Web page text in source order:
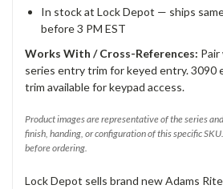
In stock at Lock Depot — ships
before 3 PM EST
Works With / Cross-References:
series entry trim for keyed entry. 3090
trim available for keypad access.
Product images are representative of the series
finish, handing, or configuration of this specific
before ordering.
Lock Depot sells brand new Adams